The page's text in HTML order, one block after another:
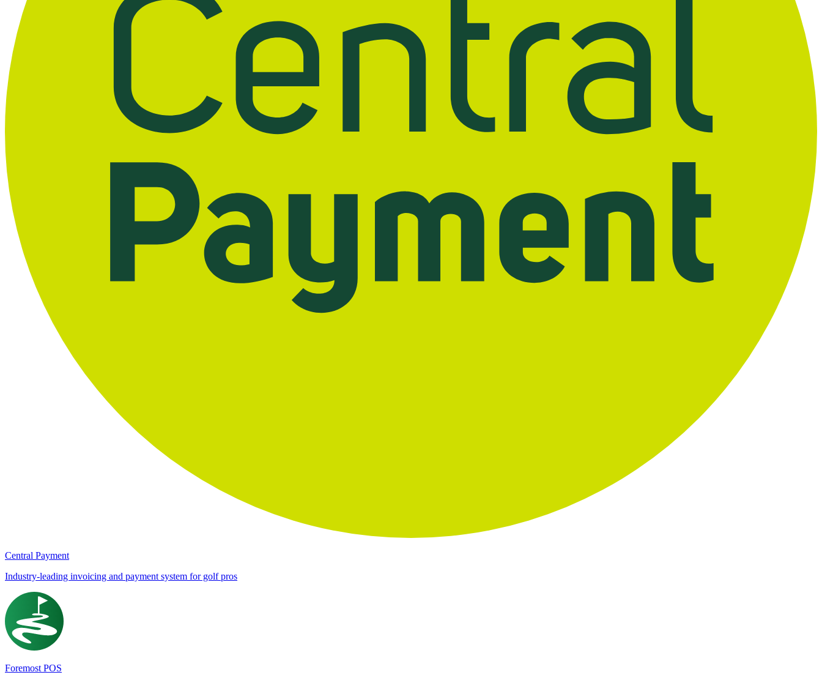
Central Payment
Industry-leading invoicing and payment system for golf pros
Foremost POS